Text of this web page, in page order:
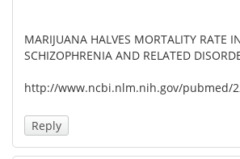
MARIJUANA HALVES MORTALITY RATE
SCHIZOPHRENIA AND RELATED
http://www.ncbi.nlm.nih.gov/pubmed/
Reply